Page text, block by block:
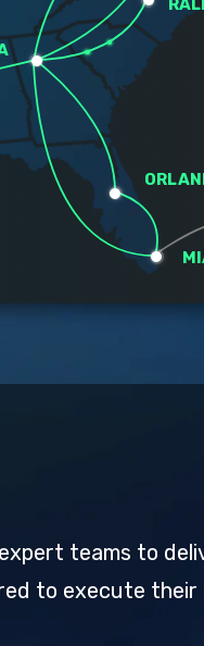
teams to
to execute